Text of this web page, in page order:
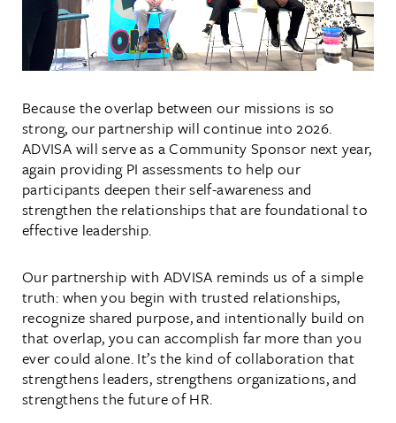
Because the overlap between our missions is so
strong, our partnership will continue into 2026.
ADVISA will serve as a Community Sponsor next year,
again providing PI assessments to help our
participants deepen their self-awareness and
strengthen the relationships that are foundational to
effective leadership.
Our partnership with ADVISA reminds us of a simple
truth: when you begin with trusted relationships,
recognize shared purpose, and intentionally build on
that overlap, you can accomplish far more than you
ever could alone. It’s the kind of collaboration that
strengthens leaders, strengthens organizations, and
strengthens the future of HR.